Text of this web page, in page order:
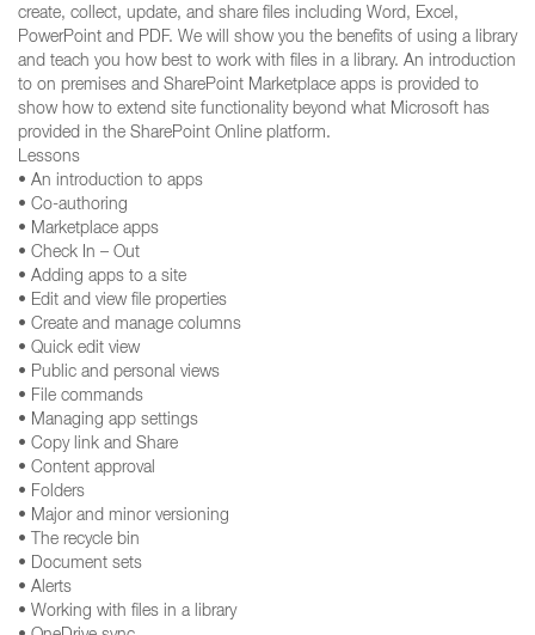
create, collect, update, and share files including Word, Excel,
PowerPoint and PDF. We will show you the benefits of using a library
and teach you how best to work with files in a library. An introduction
to on premises and SharePoint Marketplace apps is provided to
show how to extend site functionality beyond what Microsoft has
provided in the SharePoint Online platform.
Lessons
• An introduction to apps
• Co-authoring
• Marketplace apps
• Check In – Out
• Adding apps to a site
• Edit and view file properties
• Create and manage columns
• Quick edit view
• Public and personal views
• File commands
• Managing app settings
• Copy link and Share
• Content approval
• Folders
• Major and minor versioning
• The recycle bin
• Document sets
• Alerts
• Working with files in a library